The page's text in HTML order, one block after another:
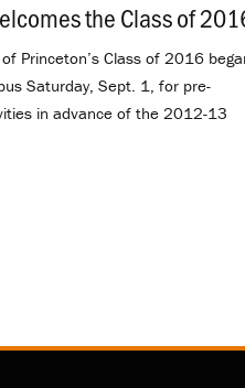
the Class of
Princeton’s Class of 2016
Saturday, Sept. 1, for pre-
in advance of the 2012-13